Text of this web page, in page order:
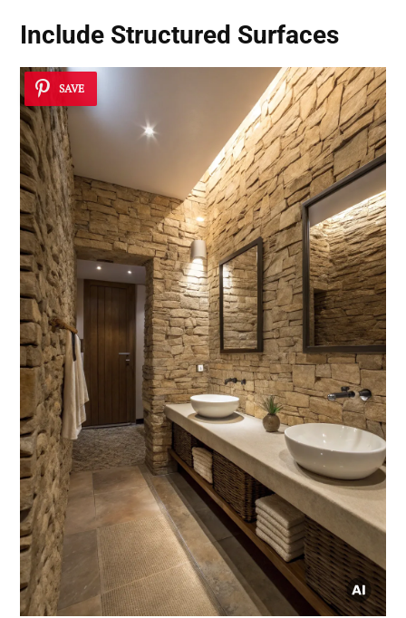
Include Structured Surfaces
SAVE